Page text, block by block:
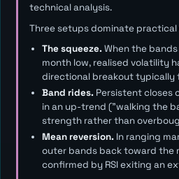
technical analysis.
Three setups dominate practical
The squeeze.When the
month low, realised volatility
directional breakout typically
Band rides.Persistent closes
in an up-trend ("walking the
strength rather than
Mean reversion.In ranging
outer bands back toward the
confirmed by RSI exiting an